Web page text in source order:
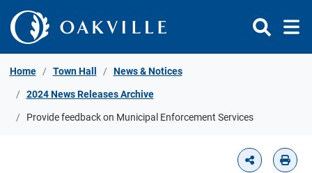
Skip to Content
Home Town Hall News & Notices
2024 News Releases Archive
Provide feedback on Municipal Enforcement Services